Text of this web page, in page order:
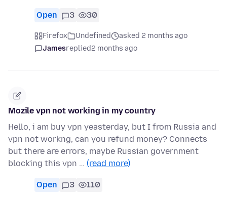
Open 3 30
Firefox Undefined
asked 2 months ago
Jamesreplied2 months ago
Mozile vpn not working in my country
Hello, i am buy vpn yeasterday, but I from Russia and
vpn not workng, can you refund money? Connects
but there are errors, maybe Russian government
blocking this vpn … (read more)
Open 3 110